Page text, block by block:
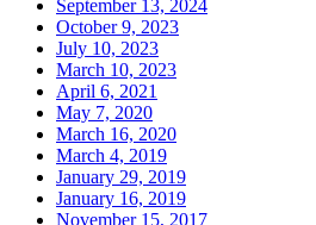
September 13, 2024
October 9, 2023
July 10, 2023
March 10, 2023
April 6, 2021
May 7, 2020
March 16, 2020
March 4, 2019
January 29, 2019
January 16, 2019
November 15, 2017